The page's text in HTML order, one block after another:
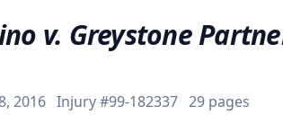
v. Greystone
2016 Injury #99-182337 29 pages